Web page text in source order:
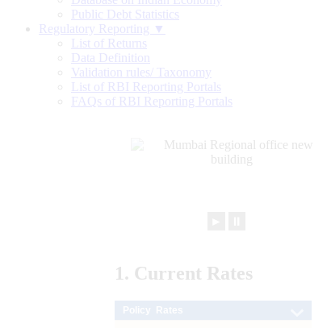
Public Debt Statistics
Regulatory Reporting ▼
List of Returns
Data Definition
Validation rules/ Taxonomy
List of RBI Reporting Portals
FAQs of RBI Reporting Portals
1. Current Rates